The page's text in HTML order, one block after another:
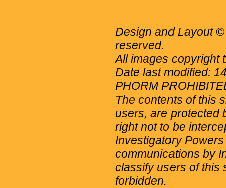
Design and Layout
reserved.
All images copyright
Date last modified:
PHORM
The contents of this
users, are protected
right not to be
Investigatory
communications by
classify users of this
forbidden.